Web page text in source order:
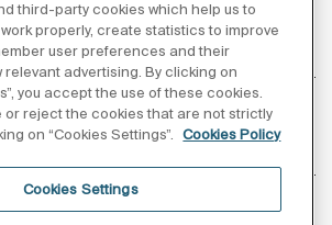
Follow us
third-party cookies which help us to
properly, create statistics to improve
user preferences and their
advertising. By clicking on
you accept the use of these cookies.
or reject the cookies that are not strictly
on “Cookies Settings”.
Cookies Policy
Cookies Settings